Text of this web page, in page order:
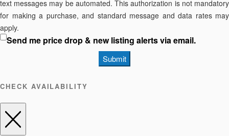
text messages may be automated. This authorization is not mandatory
for making a purchase, and standard message and data rates may
apply.
Send me price drop & new listing alerts via email.
Submit
CHECK AVAILABILITY